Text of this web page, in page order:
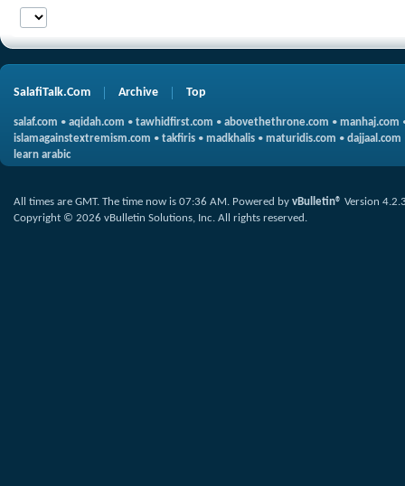
SalafiTalk.Com Archive Top
salaf.com • aqidah.com • tawhidfirst.com • abovethethrone.com • manhaj.com
islamagainstextremism.com • takfiris • madkhalis • maturidis.com • dajjaal.com
learn arabic
All times are GMT. The time now is 07:36 AM. Powered by vBulletin® Version
Copyright © 2026 vBulletin Solutions, Inc. All rights reserved.